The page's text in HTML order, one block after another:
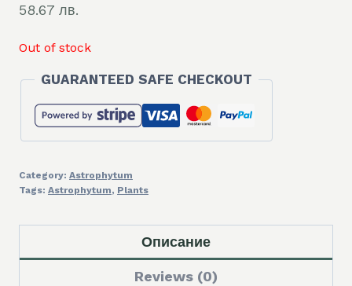
58.67 лв.
Out of stock
GUARANTEED SAFE CHECKOUT
Category: Astrophytum
Tags: Astrophytum, Plants
Описание
Reviews (0)